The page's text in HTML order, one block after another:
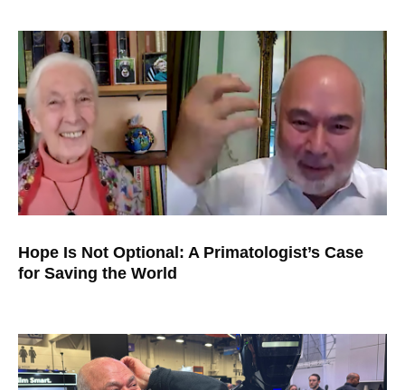
Hope Is Not Optional: A Primatologist’s Case
for Saving the World